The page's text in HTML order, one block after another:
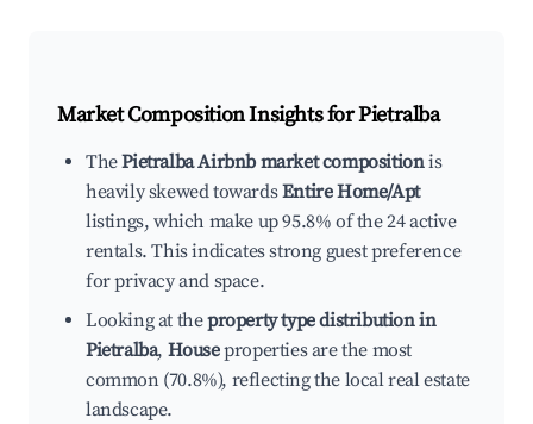
Market Composition Insights forPietralba
ThePietralba Airbnb market compositionis
heavily skewed towardsEntire Home/Apt
listings, which make up 95.8% of the 24 active
rentals. This indicates strong guest preference
for privacy and space.
Looking at theproperty type distribution in
Pietralba, Houseproperties are the most
common (70.8%), reflecting the local real estate
landscape.